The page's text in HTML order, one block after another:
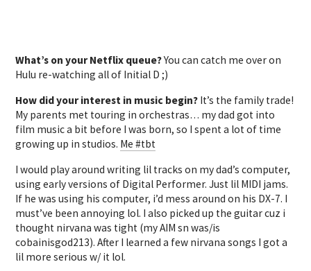
What’s on your Netflix queue?You can catch me over on
Hulu re-watching all of Initial D ;)
How did your interest in music begin? It’s the family trade!
My parents met touring in orchestras… my dad got into
film music a bit before I was born, so I spent a lot of time
growing up in studios. Me #tbt
I would play around writing lil tracks on my dad’s computer,
using early versions of Digital Performer. Just lil MIDI jams.
If he was using his computer, i’d mess around on his DX-7. I
must’ve been annoying lol. I also picked up the guitar cuz i
thought nirvana was tight (my AIM sn was/is
cobainisgod213). After I learned a few nirvana songs I got a
lil more serious w/ it lol.